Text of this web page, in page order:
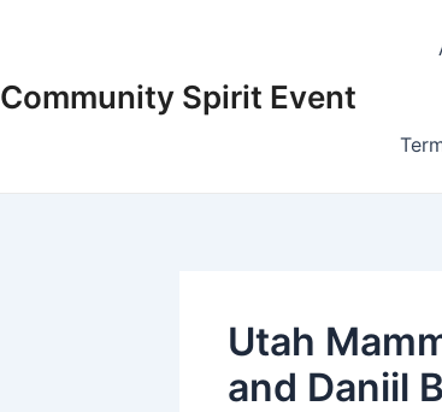
Community Spirit Event
Utah
and Daniil